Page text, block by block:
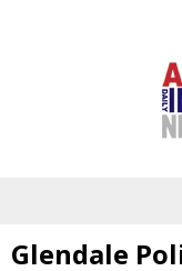
Glendale